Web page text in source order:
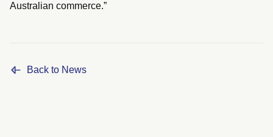
Australian commerce.”
Back to News